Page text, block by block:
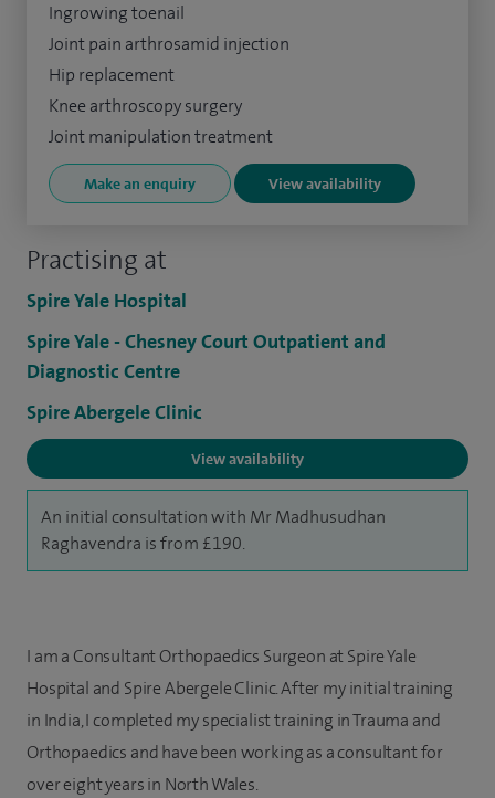
Practising at
Spire Yale Hospital
Spire Yale - Chesney Court Outpatient and
Diagnostic Centre
Spire Abergele Clinic
View availability
An initial consultation with Mr Madhusudhan
Raghavendra is from £190.
Ingrowing toenail
Joint pain arthrosamid injection
Hip replacement
Knee arthroscopy surgery
Joint manipulation treatment
Make an enquiry View availability
I am a Consultant Orthopaedics Surgeon at Spire Yale
Hospital and Spire Abergele Clinic. After my initial training
in India, I completed my specialist training in Trauma and
Orthopaedics and have been working as a consultant for
over eight years in North Wales.